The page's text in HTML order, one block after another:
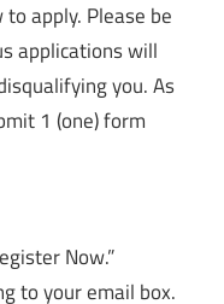
apply. Please be
applications will
you. As
1 (one) form
Now.”
to your email box.